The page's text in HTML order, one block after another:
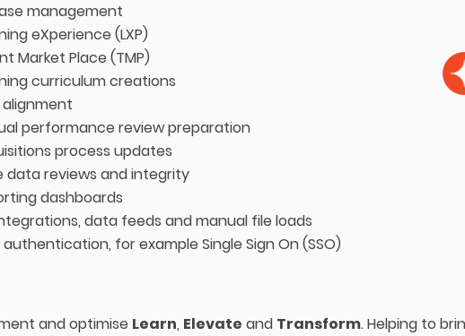
management
eXperience (LXP)
Market Place (TMP)
curriculum creations
alignment
performance review preparation
process updates
data reviews and integrity
dashboards
data feeds and manual file loads
authentication, for example Single Sign On (SSO)
and optimise Learn, Elevate and Transform. Helping to